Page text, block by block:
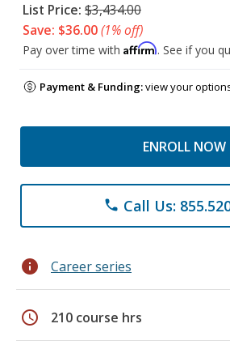
List Price: $3,434.00
Save: $36.00(1% off)
Pay over time with Affirm. See if you
Payment & Funding:view your
ENROLL NOW
phone Call Us:
info Career series
schedule 210 course hrs